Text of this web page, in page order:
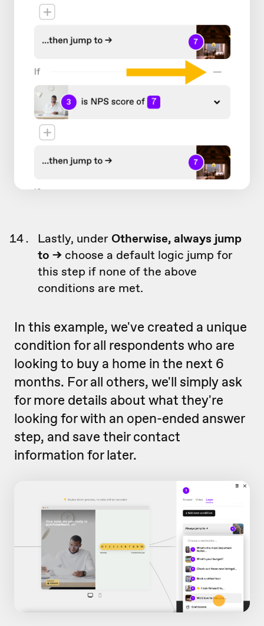
Lastly, under Otherwise, always jump
to -> choose a default logic jump for
this step if none of the above
conditions are met.
In this example, we've created a unique
condition for all respondents who are
looking to buy a home in the next 6
months. For all others, we'll simply ask
for more details about what they're
looking for with an open-ended answer
step, and save their contact
information for later.